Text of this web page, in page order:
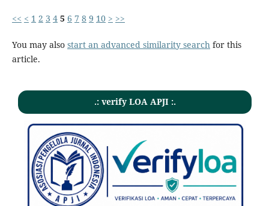
<< < 1 2 3 4 5 6 7 8 9 10 > >>
You may also start an advanced similarity searchfor this
article.
.: verify LOA APJI :.